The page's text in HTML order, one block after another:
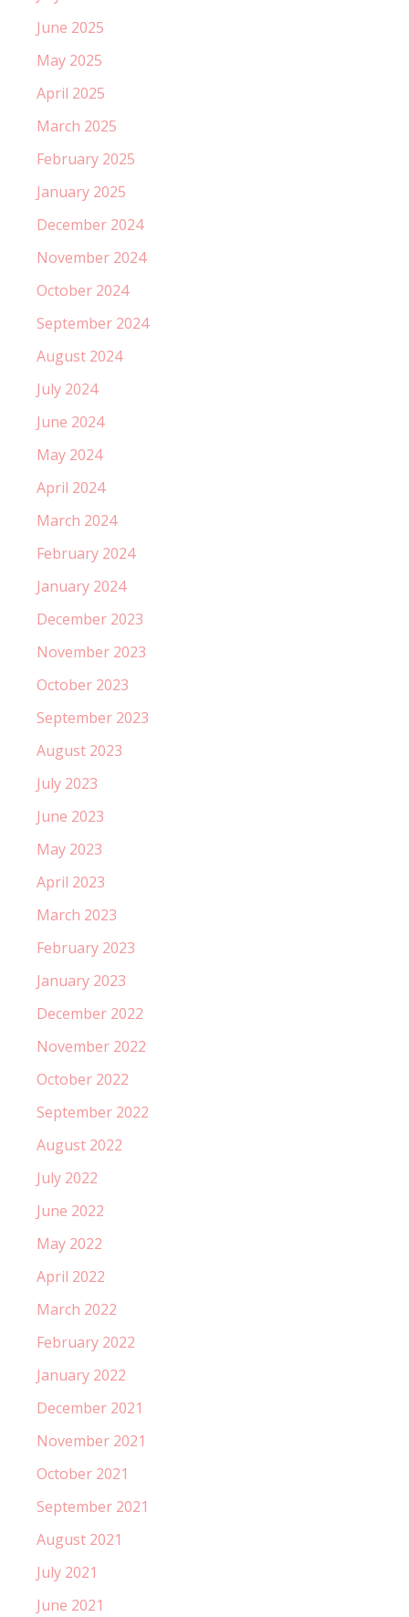
June 2025
May 2025
April 2025
March 2025
February 2025
January 2025
December 2024
November 2024
October 2024
September 2024
August 2024
July 2024
June 2024
May 2024
April 2024
March 2024
February 2024
January 2024
December 2023
November 2023
October 2023
September 2023
August 2023
July 2023
June 2023
May 2023
April 2023
March 2023
February 2023
January 2023
December 2022
November 2022
October 2022
September 2022
August 2022
July 2022
June 2022
May 2022
April 2022
March 2022
February 2022
January 2022
December 2021
November 2021
October 2021
September 2021
August 2021
July 2021
June 2021